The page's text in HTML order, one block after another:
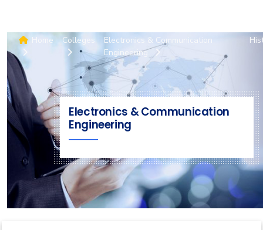
Home Colleges
Electronics & Communication
Engineering
Electronics & Communication
Engineering